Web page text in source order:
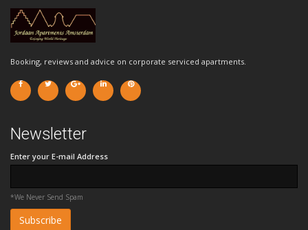
Booking, reviews and advice on corporate serviced apartments.
Newsletter
Enter your E-mail Address
*We Never Send Spam